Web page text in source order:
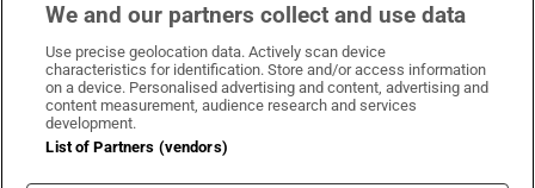
Irish Times on WhatsApp
Irish Times on Facebook
Irish Times on X
Irish Times on LinkedIn
Irish Times on Instagram
Terms & Conditions
Privacy Policy
Cookie Information
We and our partners collect and use data
Use precise geolocation data. Actively scan device
characteristics for identification. Store and/or access information
on a device. Personalised advertising and content, advertising and
content measurement, audience research and services
development.
List of Partners (vendors)